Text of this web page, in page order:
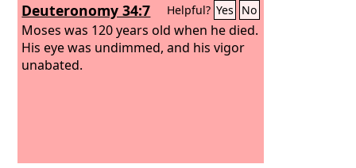
Deuteronomy 34:7 Helpful? Yes No
Moses was 120 years old when he died.
His eye was undimmed, and his vigor
unabated.